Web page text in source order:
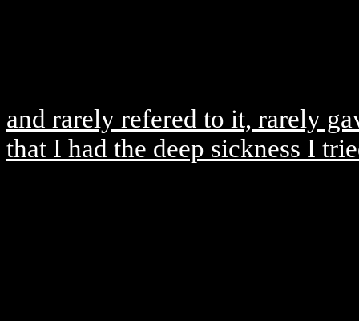
and rarely refered to it, rarely
that I had the deep sickness I